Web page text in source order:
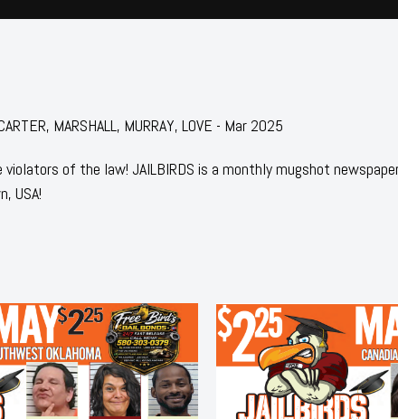
MARSHALL, MURRAY, LOVE - Mar 2025
of the law! JAILBIRDS is a monthly mugshot
USA!